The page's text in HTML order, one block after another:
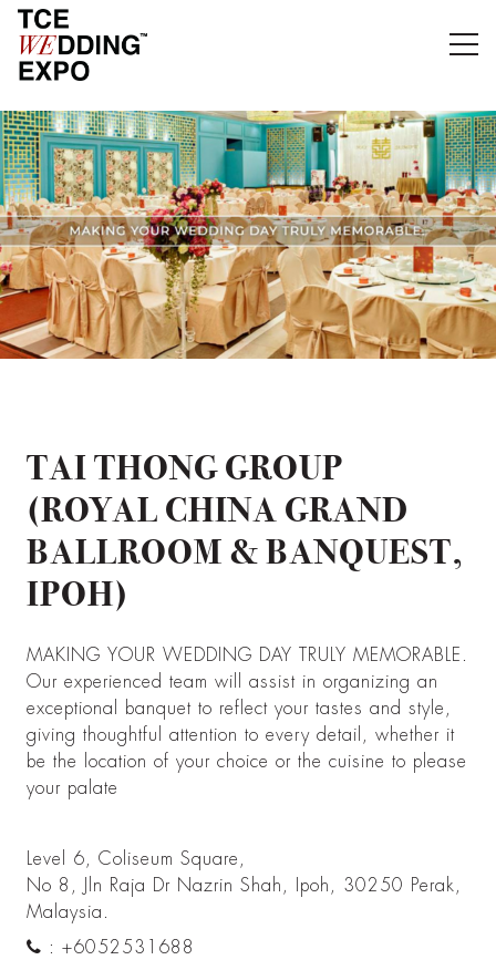
TAI THONG GROUP
(ROYAL CHINA GRAND
BALLROOM & BANQUEST,
IPOH)
MAKING YOUR WEDDING DAY TRULY MEMORABLE.
Our experienced team will assist in organizing an
exceptional banquet to reflect your tastes and style,
giving thoughtful attention to every detail, whether it
be the location of your choice or the cuisine to please
your palate
Level 6, Coliseum Square,
No 8, Jln Raja Dr Nazrin Shah, Ipoh, 30250 Perak,
Malaysia.
: +6052531688